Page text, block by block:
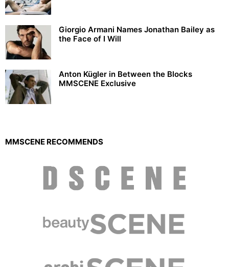
Giorgio Armani Names Jonathan Bailey as
the Face of I Will
Anton Kügler in Between the Blocks
MMSCENE Exclusive
MMSCENE RECOMMENDS